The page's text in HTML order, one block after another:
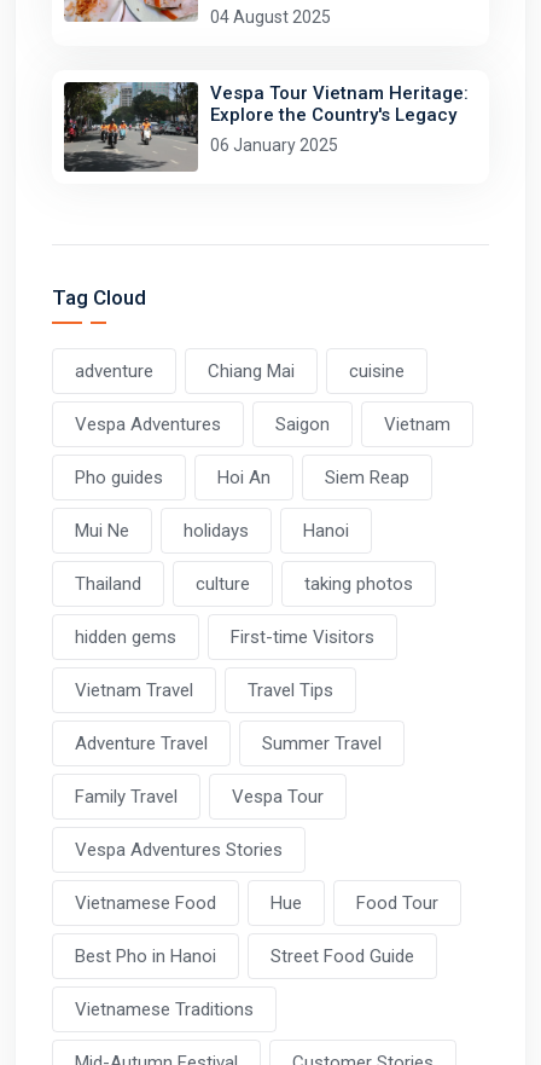
04 August 2025
Vespa Tour Vietnam Heritage:
Explore the Country's Legacy
06 January 2025
Tag Cloud
adventure Chiang Mai cuisine
Vespa Adventures Saigon Vietnam
Pho guides Hoi An Siem Reap
Mui Ne holidays Hanoi
Thailand culture taking photos
hidden gems First-time Visitors
Vietnam Travel Travel Tips
Adventure Travel Summer Travel
Family Travel Vespa Tour
Vespa Adventures Stories
Vietnamese Food Hue Food Tour
Best Pho in Hanoi Street Food Guide
Vietnamese Traditions